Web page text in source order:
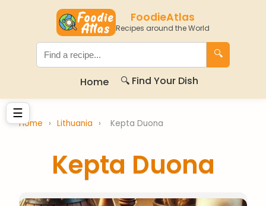
FoodieAtlas
Recipes around the World
🔍
Home 🔍 Find Your Dish
☰
Home › Lithuania › Kepta Duona
Kepta Duona